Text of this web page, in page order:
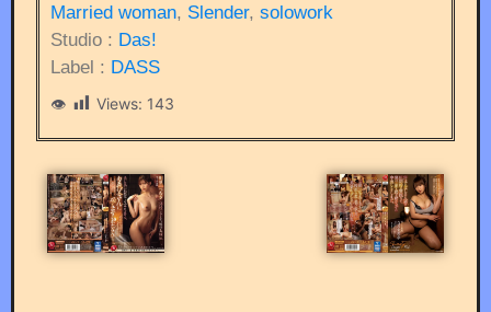
Married woman, Slender, solowork
Studio : Das!
Label : DASS
Views: 143